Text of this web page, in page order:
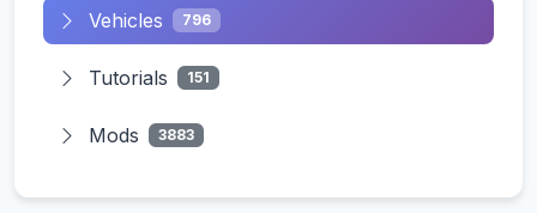
Vehicles 796
Tutorials 151
Mods 3883